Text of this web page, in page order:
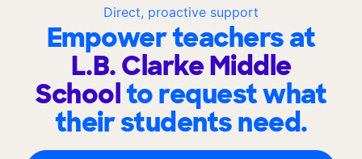
Direct, proactive support
Empower teachers at
L.B. Clarke Middle
Schoolto request what
their students need.